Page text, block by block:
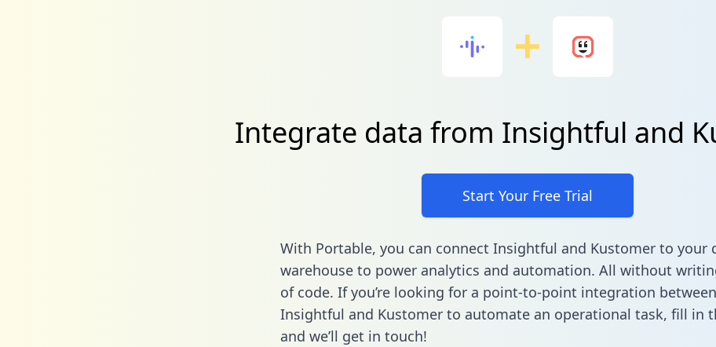
Integrate data from Insightful and
Start Your Free Trial
With Portable, you can connect Insightful and Kustomer to your
warehouse to power analytics and automation. All without
of code. If you’re looking for a point-to-point integration between
Insightful and Kustomer to automate an operational task, fill in
and we’ll get in touch!